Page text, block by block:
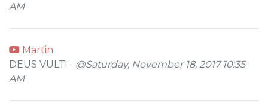
AM
Martin
DEUS VULT! - @Saturday, November 18, 2017 10:35
AM